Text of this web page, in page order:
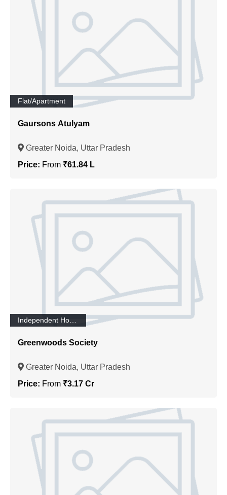
Flat/Apartment
Gaursons Atulyam
Greater Noida, Uttar Pradesh
Price: From ₹61.84 L
Greenwoods Society
Greater Noida, Uttar Pradesh
Price: From ₹3.17 Cr